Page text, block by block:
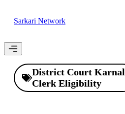
Sarkari Network
Menu
District Court Karnal
Clerk Eligibility